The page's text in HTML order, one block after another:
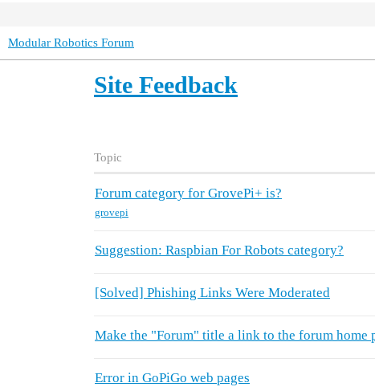
Modular Robotics Forum
Site Feedback
Topic
Forum category for GrovePi+ is?
grovepi
Suggestion: Raspbian For Robots category?
[Solved] Phishing Links Were Moderated
Make the "Forum" title a link to the forum home
Error in GoPiGo web pages